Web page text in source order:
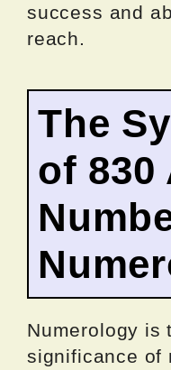
success and
reach.
The
of 830
Numerology is
significance of